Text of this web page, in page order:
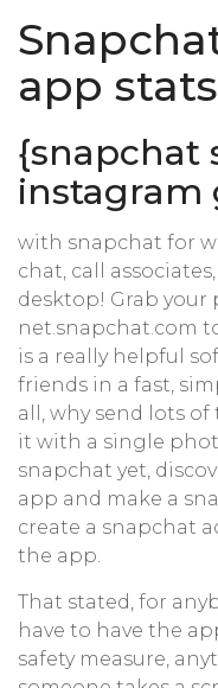
app
{snapchat
instagram
with snapchat for
chat, call
desktop! Grab your
net.snapchat.com
is a really helpful
friends in a fast,
all, why send lots
it with a single
snapchat yet,
app and make a
create a snapchat
the app.
That stated, for
have to have the
safety measure,